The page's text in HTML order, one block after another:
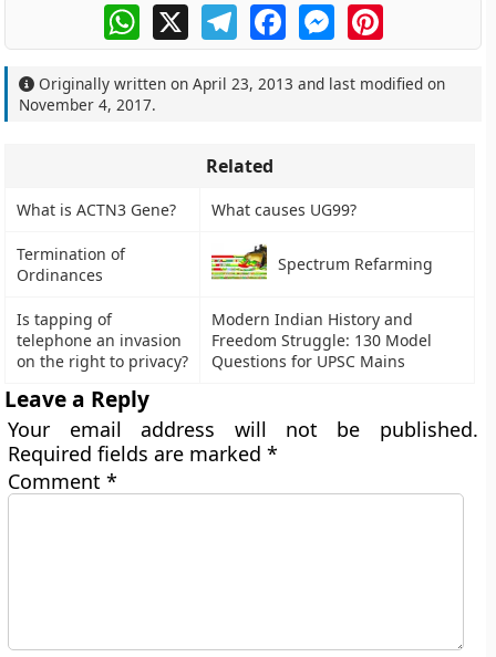
WhatsApp
X TelegramFacebookMessengerPinterest
Originally written onApril 23, 2013 and last modified on
November 4, 2017.
Related
What is ACTN3 Gene? What causes UG99?
Termination of
Ordinances
Spectrum Refarming
Is tapping of
telephone an invasion
on the right to privacy?
Modern Indian History and
Freedom Struggle: 130 Model
Questions for UPSC Mains
Leave a Reply
Your email address will not be published.
Required fields are marked*
Comment*